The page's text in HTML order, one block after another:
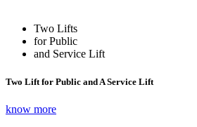
Two Lifts
for Public
and Service Lift
Two Lift for Public and A Service Lift
know more